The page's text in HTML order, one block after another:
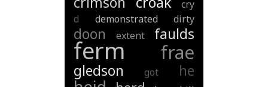
cry
d
demonstrated dirty
doon extent faulds
ferm frae
gledson got he